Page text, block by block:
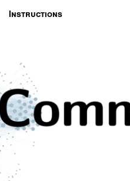
Instructions